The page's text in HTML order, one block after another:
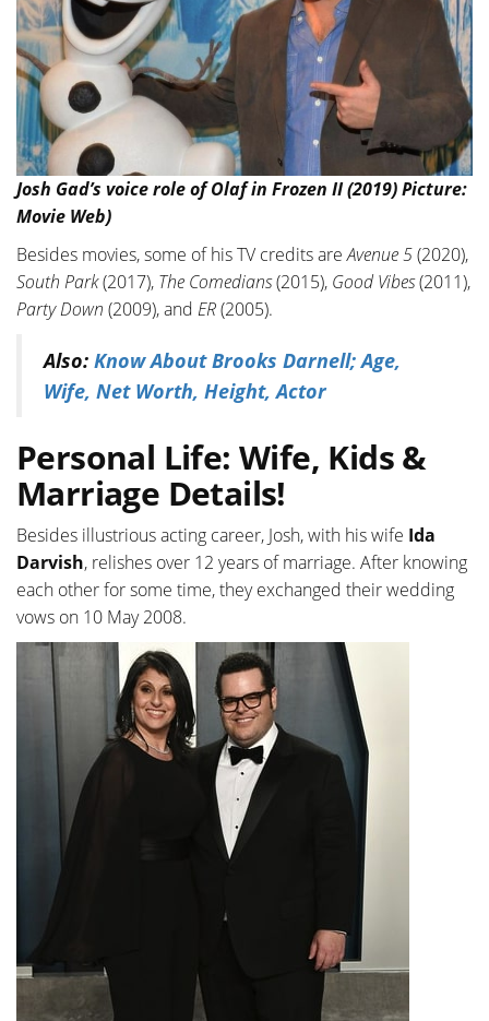
Josh Gad’s voice role of Olaf in Frozen II (2019) Picture:
Movie Web)
Besides movies, some of his TV credits areAvenue 5(2020),
South Park(2017), The Comedians(2015), Good Vibes(2011),
Party Down (2009), and ER(2005).
Also: Know About Brooks Darnell; Age,
Wife, Net Worth, Height, Actor
Personal Life: Wife, Kids &
Marriage Details!
Besides illustrious acting career, Josh, with his wife Ida
Darvish, relishes over 12 years of marriage. After knowing
each other for some time, they exchanged their wedding
vows on 10 May 2008.